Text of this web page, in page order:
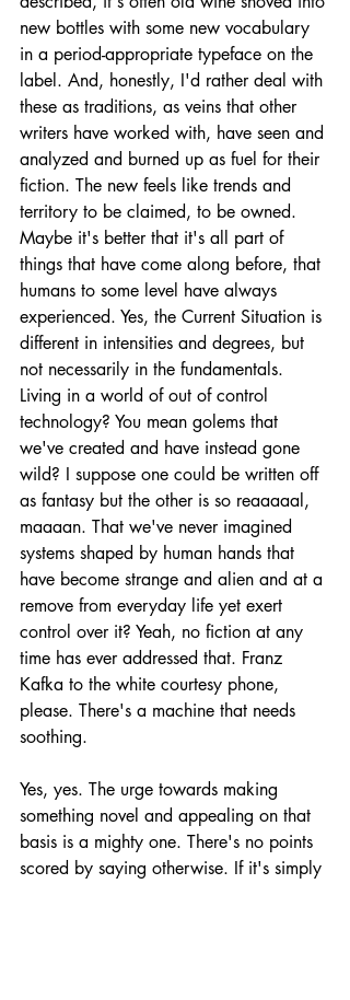
new bottles with some new vocabulary
in a period-appropriate typeface on the
label. And, honestly, I'd rather deal with
these as traditions, as veins that other
writers have worked with, have seen and
analyzed and burned up as fuel for their
fiction. The new feels like trends and
territory to be claimed, to be owned.
Maybe it's better that it's all part of
things that have come along before, that
humans to some level have always
experienced. Yes, the Current Situation is
different in intensities and degrees, but
not necessarily in the fundamentals.
Living in a world of out of control
technology? You mean golems that
we've created and have instead gone
wild? I suppose one could be written off
as fantasy but the other is so reaaaaal,
maaaan. That we've never imagined
systems shaped by human hands that
have become strange and alien and at a
remove from everyday life yet exert
control over it? Yeah, no fiction at any
time has ever addressed that. Franz
Kafka to the white courtesy phone,
please. There's a machine that needs
soothing.
Yes, yes. The urge towards making
something novel and appealing on that
basis is a mighty one. There's no points
scored by saying otherwise. If it's simply